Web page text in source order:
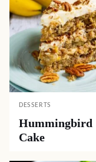
DESSERTS
Hummingbird
Cake